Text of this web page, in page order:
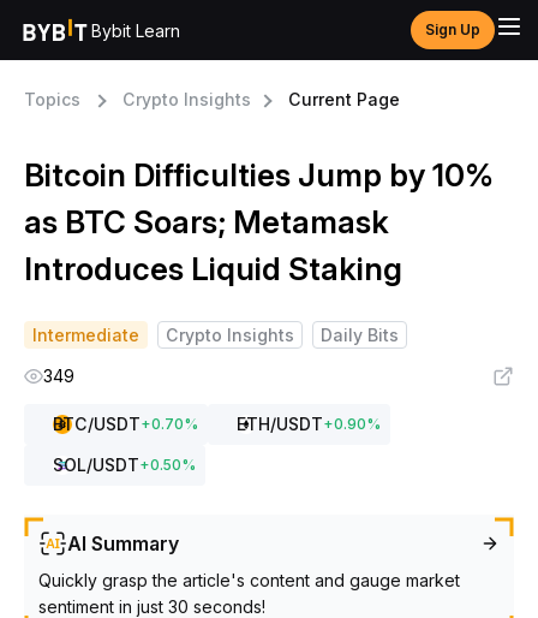
Bybit Learn Sign Up
Topics Crypto Insights Current Page
Bitcoin Difficulties Jump by 10%
as BTC Soars; Metamask
Introduces Liquid Staking
Intermediate Crypto Insights
Daily Bits
349
BTC/USDT+0.70% ETH/USDT+0.90%
SOL/USDT+0.50%
AI Summary
Quickly grasp the article's content and gauge market
sentiment in just 30 seconds!